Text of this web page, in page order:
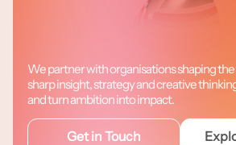
We partner with organisations shaping
sharp insight, strategy and creative
and turn ambition into impact.
Get in Touch